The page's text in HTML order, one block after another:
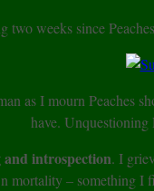
two weeks since
as I mourn Peaches
have.
and introspection. I
– something I